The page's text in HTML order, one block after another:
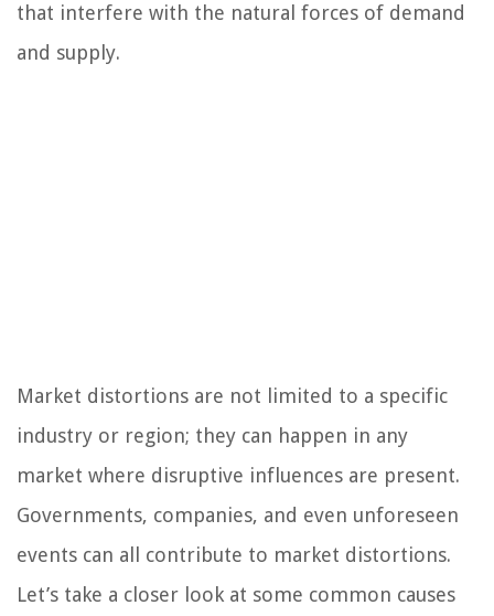
that interfere with the natural forces of demand
and supply.
Market distortions are not limited to a specific
industry or region; they can happen in any
market where disruptive influences are present.
Governments, companies, and even unforeseen
events can all contribute to market distortions.
Let’s take a closer look at some common causes